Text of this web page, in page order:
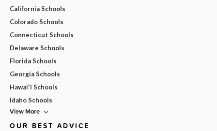
California Schools
Colorado Schools
Connecticut Schools
Delaware Schools
Florida Schools
Georgia Schools
Hawai'i Schools
Idaho Schools
View More
OUR BEST ADVICE